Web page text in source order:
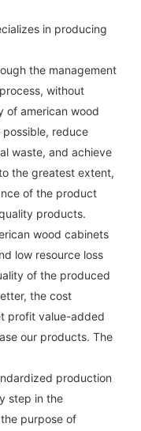
in producing
the management
without
of american wood
reduce
waste, and achieve
the greatest extent,
of the product
products.
wood cabinets
low resource loss
of the produced
the cost
profit value-added
our products. The
production
step in the
purpose of